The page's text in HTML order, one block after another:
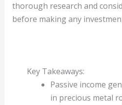
thorough research and
before making any
Key Takeaways:
Passive income
in precious metal